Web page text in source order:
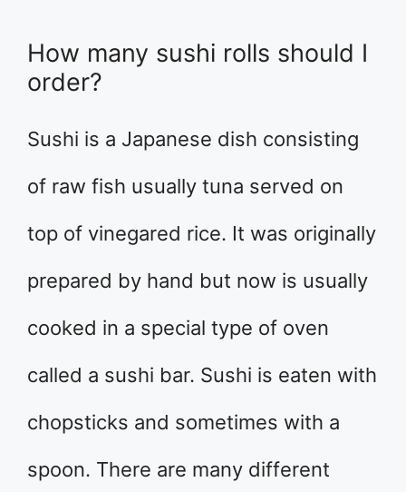
How many sushi rolls should I
order?
Sushi is a Japanese dish consisting
of raw fish usually tuna served on
top of vinegared rice. It was originally
prepared by hand but now is usually
cooked in a special type of oven
called a sushi bar. Sushi is eaten with
chopsticks and sometimes with a
spoon. There are many different